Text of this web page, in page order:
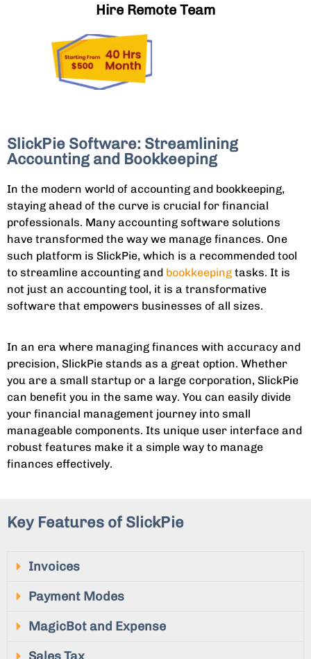
Hire Remote Team
SlickPie Software: Streamlining
Accounting and Bookkeeping
In the modern world of accounting and bookkeeping,
staying ahead of the curve is crucial for financial
professionals. Many accounting software solutions
have transformed the way we manage finances. One
such platform is SlickPie, which is a recommended tool
to streamline accounting and bookkeeping tasks. It is
not just an accounting tool, it is a transformative
software that empowers businesses of all sizes.
In an era where managing finances with accuracy and
precision, SlickPie stands as a great option. Whether
you are a small startup or a large corporation, SlickPie
can benefit you in the same way. You can easily divide
your financial management journey into small
manageable components. Its unique user interface and
robust features make it a simple way to manage
finances effectively.
Key Features of SlickPie
Invoices
Payment Modes
MagicBot and Expense